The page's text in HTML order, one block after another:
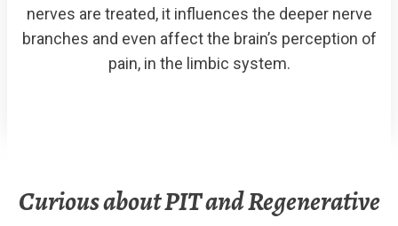
nerves are treated, it influences the deeper nerve
branches and even affect the brain’s perception of
pain, in the limbic system.
Curious about PIT and Regenerative